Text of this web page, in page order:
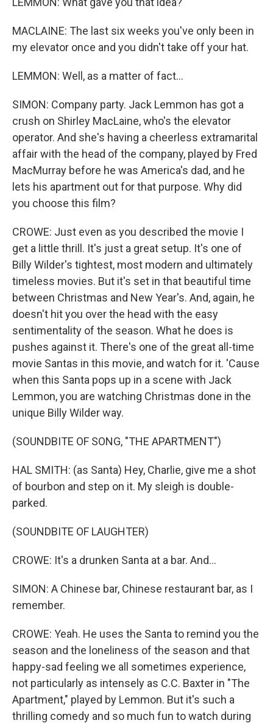
MACLAINE: The last six weeks you've only been in
my elevator once and you didn't take off your hat.
LEMMON: Well, as a matter of fact...
SIMON: Company party. Jack Lemmon has got a
crush on Shirley MacLaine, who's the elevator
operator. And she's having a cheerless extramarital
affair with the head of the company, played by Fred
MacMurray before he was America's dad, and he
lets his apartment out for that purpose. Why did
you choose this film?
CROWE: Just even as you described the movie I
get a little thrill. It's just a great setup. It's one of
Billy Wilder's tightest, most modern and ultimately
timeless movies. But it's set in that beautiful time
between Christmas and New Year's. And, again, he
doesn't hit you over the head with the easy
sentimentality of the season. What he does is
pushes against it. There's one of the great all-time
movie Santas in this movie, and watch for it. 'Cause
when this Santa pops up in a scene with Jack
Lemmon, you are watching Christmas done in the
unique Billy Wilder way.
(SOUNDBITE OF SONG, "THE APARTMENT")
HAL SMITH: (as Santa) Hey, Charlie, give me a shot
of bourbon and step on it. My sleigh is double-
parked.
(SOUNDBITE OF LAUGHTER)
CROWE: It's a drunken Santa at a bar. And...
SIMON: A Chinese bar, Chinese restaurant bar, as I
remember.
CROWE: Yeah. He uses the Santa to remind you the
season and the loneliness of the season and that
happy-sad feeling we all sometimes experience,
not particularly as intensely as C.C. Baxter in "The
Apartment," played by Lemmon. But it's such a
thrilling comedy and so much fun to watch during